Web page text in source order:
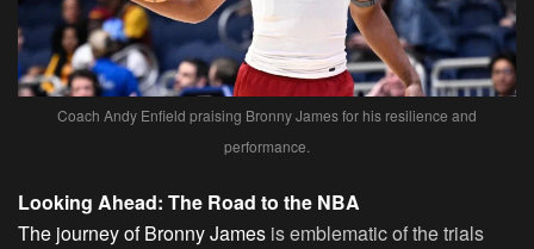
Coach Andy Enfield praising Bronny James for his resilience and
performance.
Looking Ahead: The Road to the NBA
The journey of Bronny James is emblematic of the trials